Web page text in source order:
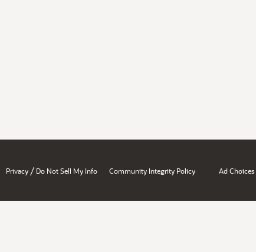
Privacy / Do Not Sell My Info Community Integrity Policy Ad Choices